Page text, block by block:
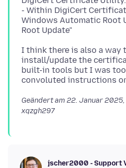
- Within DigiCert
Windows Automatic Root
I think there is also a way
install/update the
built-in tools but I was
Geändert am 22. Januar
xqzgh297
jscher2000 - Support